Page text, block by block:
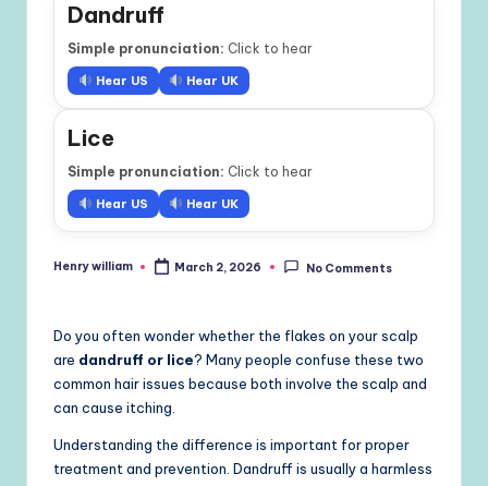
Dandruff
Simple pronunciation: Click to hear
Hear US Hear UK
Lice
Simple pronunciation: Click to hear
Hear US Hear UK
Posted
Henry william March 2, 2026 No Comments
Do you often wonder whether the flakes on your scalp
are dandruff or lice? Many people confuse these two
common hair issues because both involve the scalp and
can cause itching.
Understanding the difference is important for proper
treatment and prevention. Dandruff is usually a harmless